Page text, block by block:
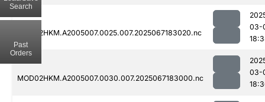
MOD02HKM.A2005007.0025.007.2025067183020.nc
03-
MOD02HKM.A2005007.0030.007.2025067183000.nc
03-
Search
Past
Orders